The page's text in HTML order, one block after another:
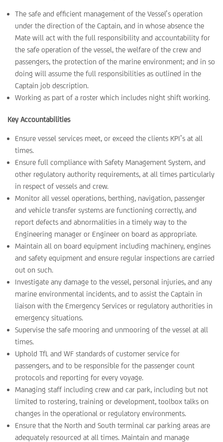
The safe and efficient management of the Vessel’s operation
under the direction of the Captain, and in whose absence the
Mate will act with the full responsibility and accountability for
the safe operation of the vessel, the welfare of the crew and
passengers, the protection of the marine environment; and in so
doing will assume the full responsibilities as outlined in the
Captain job description.
Working as part of a roster which includes night shift working.
Key Accountabilities
Ensure vessel services meet, or exceed the clients KPI’s at all
times.
Ensure full compliance with Safety Management System, and
other regulatory authority requirements, at all times particularly
in respect of vessels and crew.
Monitor all vessel operations, berthing, navigation, passenger
and vehicle transfer systems are functioning correctly, and
report defects and abnormalities in a timely way to the
Engineering manager or Engineer on board as appropriate.
Maintain all on board equipment including machinery, engines
and safety equipment and ensure regular inspections are carried
out on such.
Investigate any damage to the vessel, personal injuries, and any
marine environmental incidents, and to assist the Captain in
liaison with the Emergency Services or regulatory authorities in
emergency situations.
Supervise the safe mooring and unmooring of the vessel at all
times.
Uphold TfL and WF standards of customer service for
passengers, and to be responsible for the passenger count
protocols and reporting for every voyage.
Managing staff including crew and car park, including but not
limited to rostering, training or development, toolbox talks on
changes in the operational or regulatory environments.
Ensure that the North and South terminal car parking areas are
adequately resourced at all times. Maintain and manage